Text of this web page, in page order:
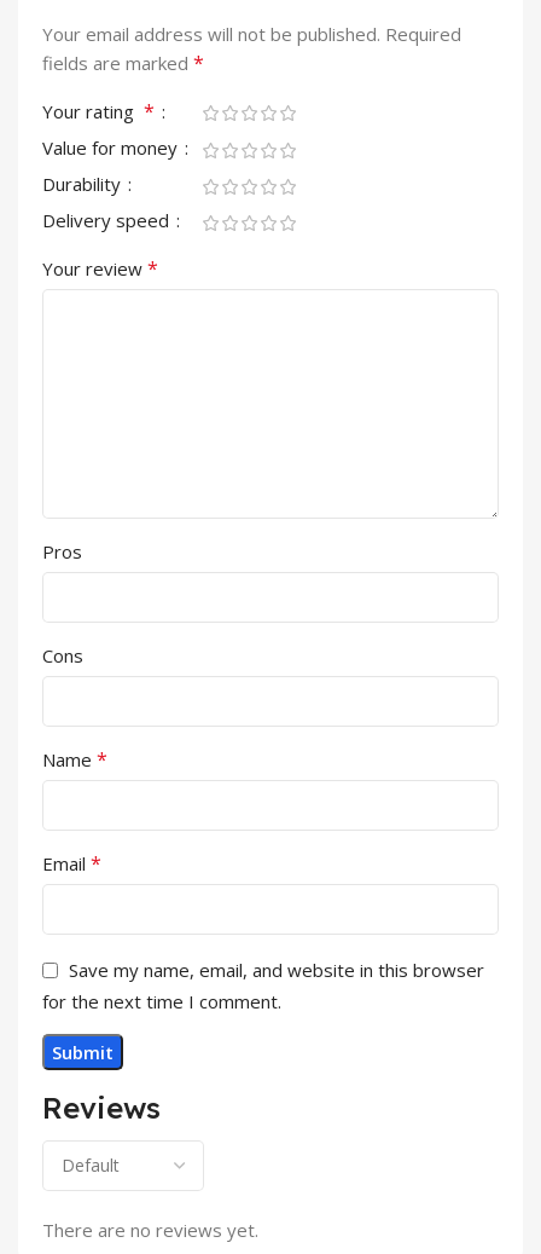
Reviews
There are no reviews yet.
Your email address will not be published. Required
fields are marked *
Your rating *
Value for money
Durability
Delivery speed
Your review *
Pros
Cons
Name *
Email *
Save my name, email, and website in this browser
for the next time I comment.